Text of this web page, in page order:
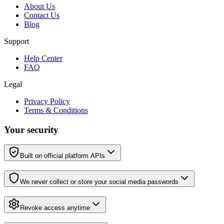
About Us
Contact Us
Blog
Support
Help Center
FAQ
Legal
Privacy Policy
Terms & Conditions
Your security
Built on official platform APIs
We never collect or store your social media passwords
Revoke access anytime